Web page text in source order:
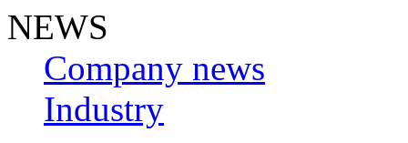
NEWS
Company news
Industry